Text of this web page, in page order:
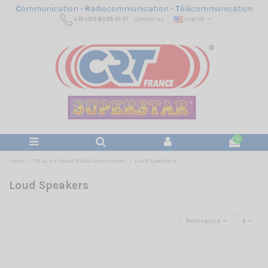
Communication - Radiocommunication -Télécommunication
+33 (0)3 80 26 91 91 Contact us English
0
Home CB & Amateur Radio Accessories Loud Speakers
Loud Speakers
Relevance 4